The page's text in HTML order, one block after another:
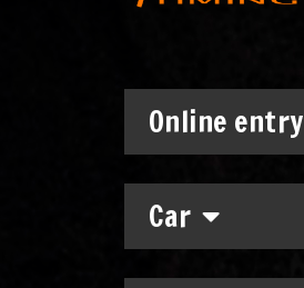
Online entry
Car